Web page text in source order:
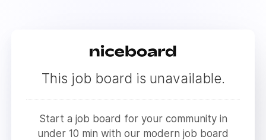
This job board is unavailable.
Start a job board for your community in
under 10 min with our modern job board